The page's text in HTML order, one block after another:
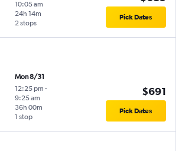
10:05 am
2 stops
24h 14m Pick Dates
Mon 8/31
12:25 pm -
9:25 am
1 stop
36h 00m
$691
Pick Dates